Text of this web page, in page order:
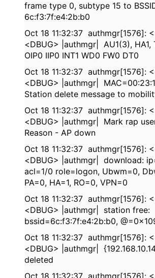
frame type 0, subtype 15 to
6c:f3:7f:e4:2b:b0
Oct 18 11:32:37 authmgr[1576]:
<DBUG> |authmgr| AU1(3), HA1,
OIP0 IIP0 INT1 WD0 FW0 DT0
Oct 18 11:32:37 authmgr[1576]:
<DBUG> |authmgr|
Station delete message to
Oct 18 11:32:37 authmgr[1576]:
<DBUG> |authmgr| Mark rap
Reason - AP down
Oct 18 11:32:37 authmgr[1576]:
<DBUG> |authmgr| download:
acl=1/0 role=logon, Ubwm=0,
PA=0, HA=1, RO=0, VPN=0
Oct 18 11:32:37 authmgr[1576]:
<DBUG> |authmgr| station free:
bssid=6c:f3:7f:e4:2b:b0,
Oct 18 11:32:37 authmgr[1576]:
<DBUG> |authmgr|
deleted
Oct 18 11:32:37 authmgr[1576]: